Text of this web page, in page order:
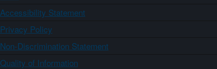
Accessibility Statement
Privacy Policy
Non-Discrimination Statement
Quality of Information